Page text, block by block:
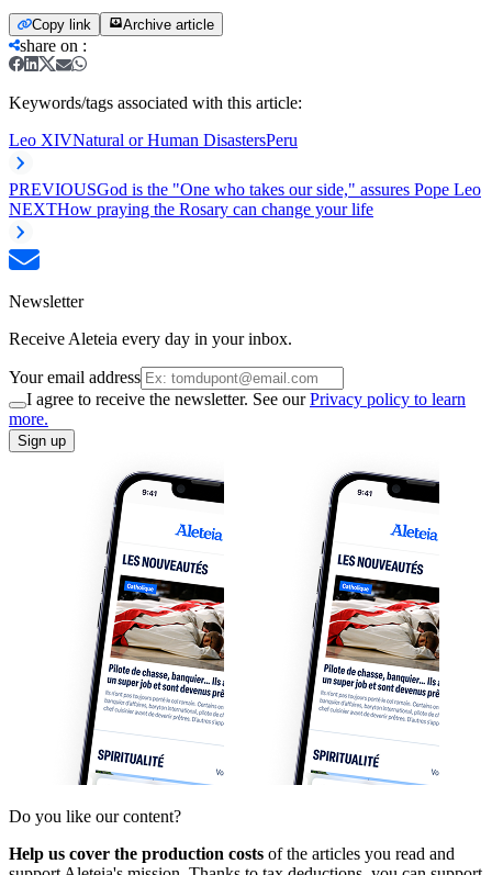
Copy link Archive article
share on :
Keywords/tags associated with this article:
Leo XIVNatural or Human DisastersPeru
PREVIOUSGod is the "One who takes our side," assures Pope Leo
NEXTHow praying the Rosary can change your life
Newsletter
Receive Aleteia every day in your inbox.
Your email address
I agree to receive the newsletter. See ourPrivacy policy to learn
more.
Sign up
Do you like our content?
Help us cover the production costs of the articles you read and